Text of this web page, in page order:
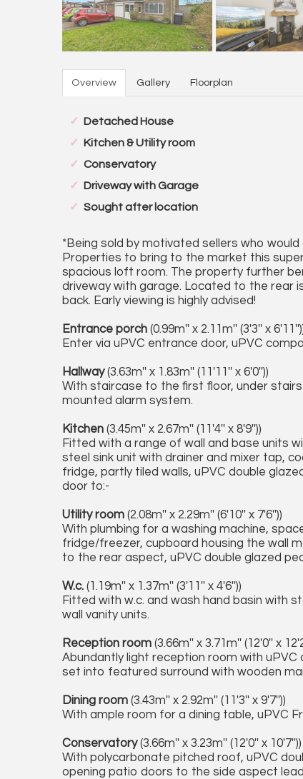
Overview Gallery Floorplan
Detached House
Kitchen & Utility room
Conservatory
Driveway with Garage
Sought after location
*Being sold by motivated sellers who
Properties to bring to the market this
spacious loft room. The property further
driveway with garage. Located to the rear
back. Early viewing is highly advised!
Entrance porch (0.99m'' x 2.11m'' (3'3'' x
Enter via uPVC entrance door, uPVC
Hallway(3.63m'' x 1.83m'' (11'11'' x 6'0''))
With staircase to the first floor, under
mounted alarm system.
Kitchen (3.45m'' x 2.67m'' (11'4'' x 8'9''))
Fitted with a range of wall and base units
steel sink unit with drainer and mixer tap,
fridge, partly tiled walls, uPVC double
door to:-
Utility room (2.08m'' x 2.29m'' (6'10'' x 7'6''))
With plumbing for a washing machine,
fridge/freezer, cupboard housing the wall
to the rear aspect, uPVC double glazed
W.c. (1.19m'' x 1.37m'' (3'11'' x 4'6''))
Fitted with w.c. and wash hand basin with
wall vanity units.
Reception room (3.66m'' x 3.71m'' (12'0'' x
Abundantly light reception room with
set into featured surround with wooden
Dining room (3.43m'' x 2.92m'' (11'3'' x 9'7''))
With ample room for a dining table, uPVC
Conservatory(3.66m'' x 3.23m'' (12'0'' x 10'7''))
With polycarbonate pitched roof, uPVC
opening patio doors to the side aspect